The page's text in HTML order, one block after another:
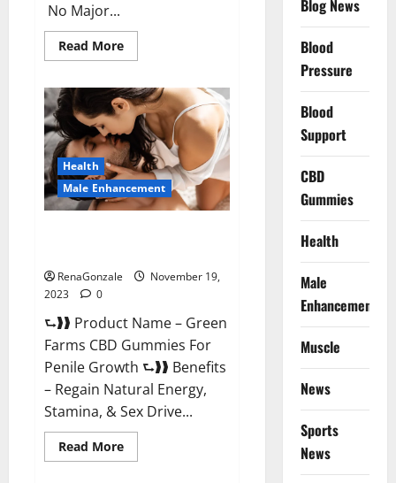
No Major...
Read MoreRead
more
Male
Enhancement?
Health
Male Enhancement
RenaGonzale
November 19,
2023
0
⮑❱❱ Product Name – Green
Farms CBD Gummies For
Penile Growth ⮑❱❱ Benefits
– Regain Natural Energy,
Stamina, & Sex Drive...
Read MoreRead
more
Blog News
Blood
Pressure
Blood
Support
CBD
Gummies
Health
Male
Enhancement
Muscle
News
Sports
News